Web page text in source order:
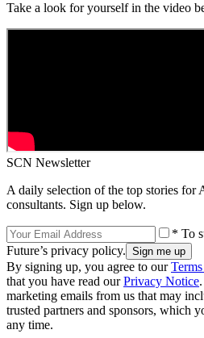
Take a look for yourself in the video
SCN Newsletter
A daily selection of the top stories for
consultants. Sign up below.
* To
Future’s privacy policy.
By signing up, you agree to our
that you have read ourPrivacy Notice
marketing emails from us that may
trusted partners and sponsors, which
any time.